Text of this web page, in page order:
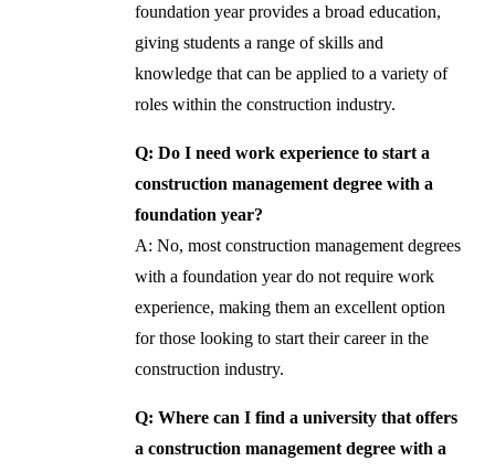
foundation year provides a broad education,
giving students a range of skills and
knowledge that can be applied to a variety of
roles within the construction industry.
Q: Do I need work experience to start a
construction management degree with a
foundation year?
A: No, most construction management degrees
with a foundation year do not require work
experience, making them an excellent option
for those looking to start their career in the
construction industry.
Q: Where can I find a university that offers
a construction management degree with a